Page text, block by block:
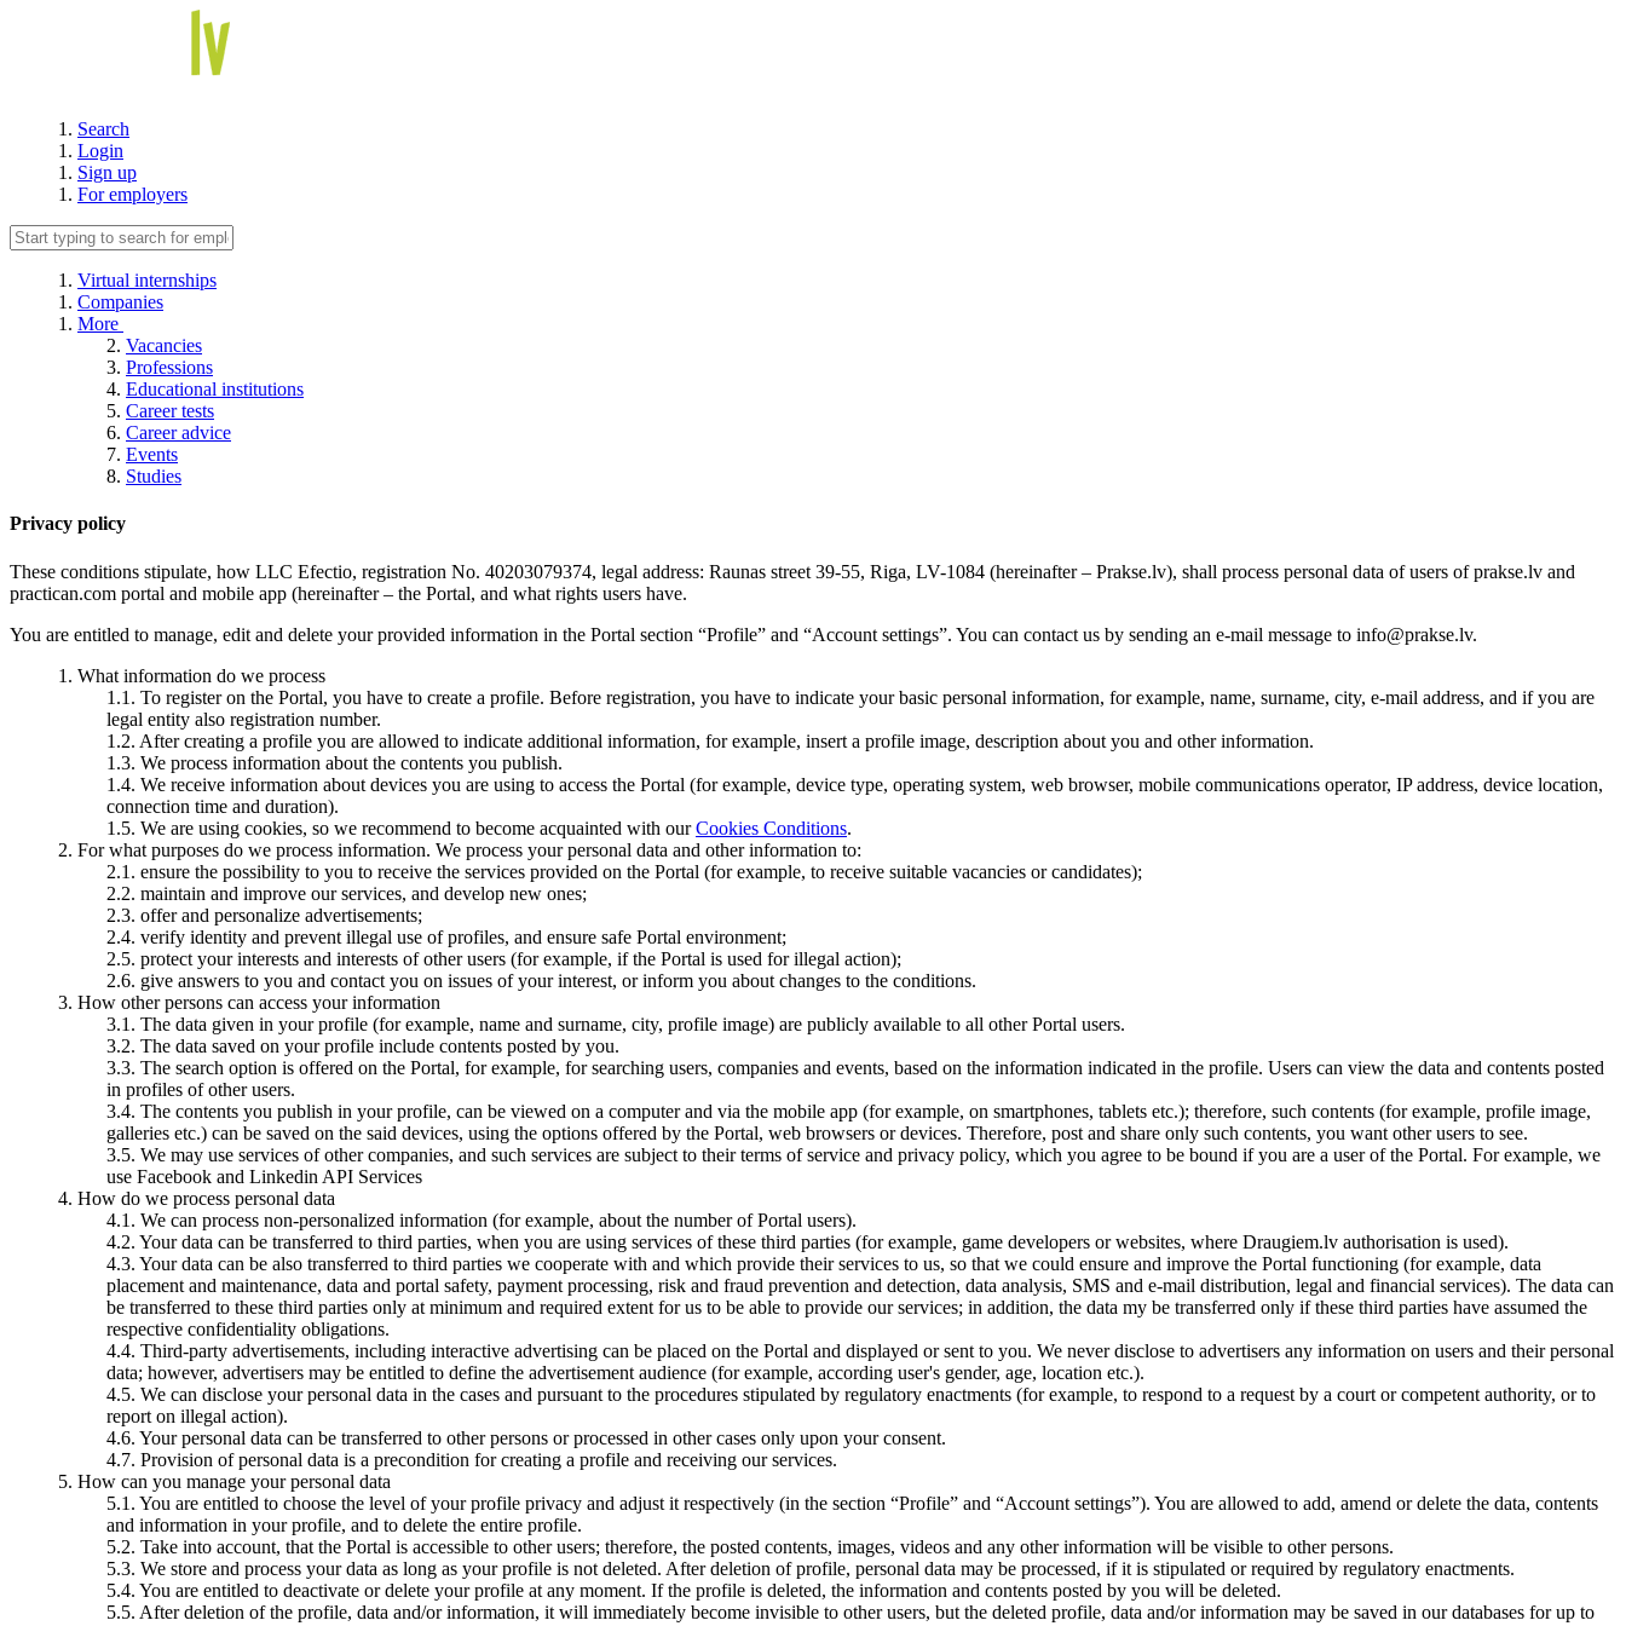
Search
Login
Sign up
For employers
Virtual internships
Companies
More
Vacancies
Professions
Educational institutions
Career tests
Career advice
Events
Studies
Privacy policy
These conditions stipulate, how LLC Efectio, registration No. 40203079374, legal address: Raunas street 39-55, Riga, LV-1084 (hereinafter – Prakse.lv), shall process personal data of users of prakse.lv and
practican.com portal and mobile app (hereinafter – the Portal, and what rights users have.
You are entitled to manage, edit and delete your provided information in the Portal section “Profile” and “Account settings”. You can contact us by sending an e-mail message to info@prakse.lv.
What information do we process
To register on the Portal, you have to create a profile. Before registration, you have to indicate your basic personal information, for example, name, surname, city, e-mail address, and if you are
legal entity also registration number.
After creating a profile you are allowed to indicate additional information, for example, insert a profile image, description about you and other information.
We process information about the contents you publish.
We receive information about devices you are using to access the Portal (for example, device type, operating system, web browser, mobile communications operator, IP address, device location,
connection time and duration).
We are using cookies, so we recommend to become acquainted with ourCookies Conditions.
For what purposes do we process information. We process your personal data and other information to:
ensure the possibility to you to receive the services provided on the Portal (for example, to receive suitable vacancies or candidates);
maintain and improve our services, and develop new ones;
offer and personalize advertisements;
verify identity and prevent illegal use of profiles, and ensure safe Portal environment;
protect your interests and interests of other users (for example, if the Portal is used for illegal action);
give answers to you and contact you on issues of your interest, or inform you about changes to the conditions.
How other persons can access your information
The data given in your profile (for example, name and surname, city, profile image) are publicly available to all other Portal users.
The data saved on your profile include contents posted by you.
The search option is offered on the Portal, for example, for searching users, companies and events, based on the information indicated in the profile. Users can view the data and contents posted
in profiles of other users.
The contents you publish in your profile, can be viewed on a computer and via the mobile app (for example, on smartphones, tablets etc.); therefore, such contents (for example, profile image,
galleries etc.) can be saved on the said devices, using the options offered by the Portal, web browsers or devices. Therefore, post and share only such contents, you want other users to see.
We may use services of other companies, and such services are subject to their terms of service and privacy policy, which you agree to be bound if you are a user of the Portal. For example, we
use Facebook and Linkedin API Services
How do we process personal data
We can process non-personalized information (for example, about the number of Portal users).
Your data can be transferred to third parties, when you are using services of these third parties (for example, game developers or websites, where Draugiem.lv authorisation is used).
Your data can be also transferred to third parties we cooperate with and which provide their services to us, so that we could ensure and improve the Portal functioning (for example, data
placement and maintenance, data and portal safety, payment processing, risk and fraud prevention and detection, data analysis, SMS and e-mail distribution, legal and financial services). The data can
be transferred to these third parties only at minimum and required extent for us to be able to provide our services; in addition, the data my be transferred only if these third parties have assumed the
respective confidentiality obligations.
Third-party advertisements, including interactive advertising can be placed on the Portal and displayed or sent to you. We never disclose to advertisers any information on users and their personal
data; however, advertisers may be entitled to define the advertisement audience (for example, according user's gender, age, location etc.).
We can disclose your personal data in the cases and pursuant to the procedures stipulated by regulatory enactments (for example, to respond to a request by a court or competent authority, or to
report on illegal action).
Your personal data can be transferred to other persons or processed in other cases only upon your consent.
Provision of personal data is a precondition for creating a profile and receiving our services.
How can you manage your personal data
You are entitled to choose the level of your profile privacy and adjust it respectively (in the section “Profile” and “Account settings”). You are allowed to add, amend or delete the data, contents
and information in your profile, and to delete the entire profile.
Take into account, that the Portal is accessible to other users; therefore, the posted contents, images, videos and any other information will be visible to other persons.
We store and process your data as long as your profile is not deleted. After deletion of profile, personal data may be processed, if it is stipulated or required by regulatory enactments.
You are entitled to deactivate or delete your profile at any moment. If the profile is deleted, the information and contents posted by you will be deleted.
After deletion of the profile, data and/or information, it will immediately become invisible to other users, but the deleted profile, data and/or information may be saved in our databases for up to